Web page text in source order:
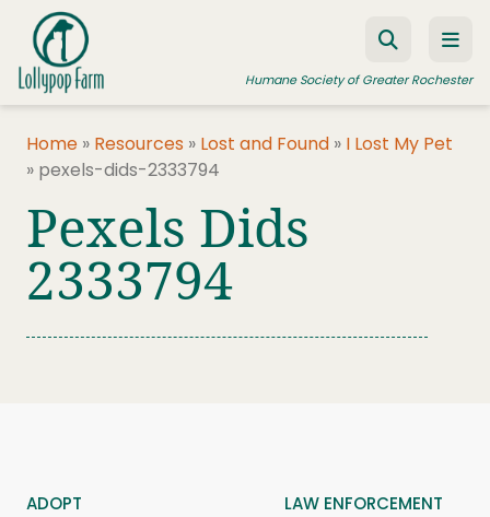
Skip to content
Humane Society of Greater Rochester
ADOPT A PET
FOSTER A PET
RESOURCES
Home » Resources » Lost and Found » I Lost My Pet
» pexels-dids-2333794
Pexels Dids
2333794
ADOPT
LAW ENFORCEMENT